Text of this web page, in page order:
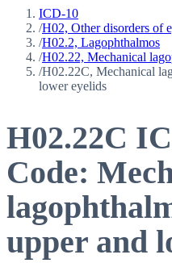
ICD-10
/H02, Other disorders of
/H02.2, Lagophthalmos
/H02.22, Mechanical
/H02.22C, Mechanical
lower eyelids
H02.22C
Code:
upper and